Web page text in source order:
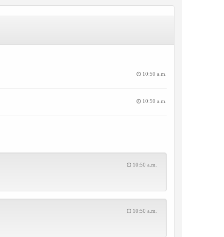
10:50 a.m.
10:50 a.m.
10:50 a.m.
10:50 a.m.